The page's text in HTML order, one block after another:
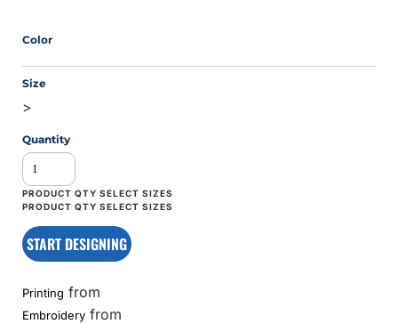
Color
Size
>
Quantity
START DESIGNING
Printing from
Embroidery from